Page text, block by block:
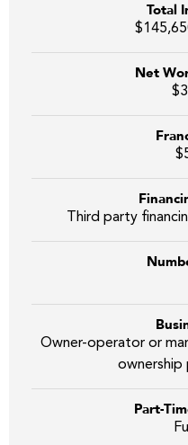
Total
Net
Third party
Owner-operator or
ownership
Part-